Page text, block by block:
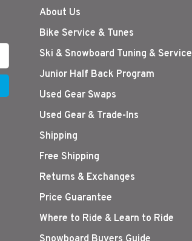
About Us
Bike Service & Tunes
Ski & Snowboard Tuning & Service
Junior Half Back Program
Used Gear Swaps
Used Gear & Trade-Ins
Shipping
Free Shipping
Returns & Exchanges
Price Guarantee
Where to Ride & Learn to Ride